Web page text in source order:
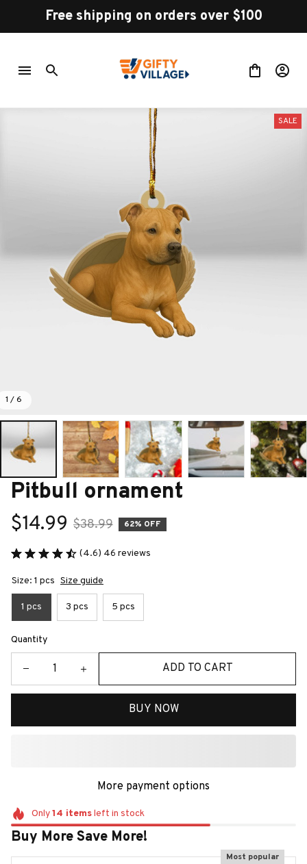
Free shipping on orders over $100
1 / 6
SALE
Pitbull ornament
$14.99 $38.99 62% OFF
(4.6) 46 reviews
Size: 1 pcs Size guide
1 pcs 3 pcs 5 pcs
Quantity
ADD TO CART
BUY NOW
More payment options
Only14 itemsleft in stock
Buy More Save More!
Most popular